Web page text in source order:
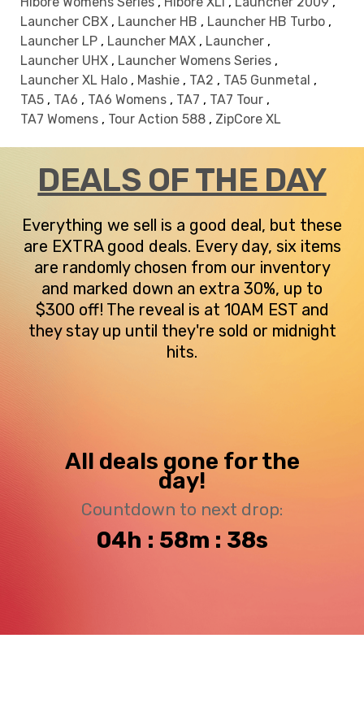
Launcher CBX , Launcher HB , Launcher HB Turbo ,
Launcher LP , Launcher MAX , Launcher ,
Launcher UHX , Launcher Womens Series ,
Launcher XL Halo , Mashie , TA2 , TA5 Gunmetal ,
TA5 , TA6 , TA6 Womens , TA7 , TA7 Tour ,
TA7 Womens , Tour Action 588 , ZipCore XL
DEALS OF THE DAY
Everything we sell is a good deal, but these
are EXTRA good deals. Every day, six items
are randomly chosen from our inventory
and marked down an extra 30%, up to
$300 off! The reveal is at 10AM EST and
they stay up until they're sold or midnight
hits.
All deals gone for the
day!
Countdown to next drop:
04h : 58m : 38s